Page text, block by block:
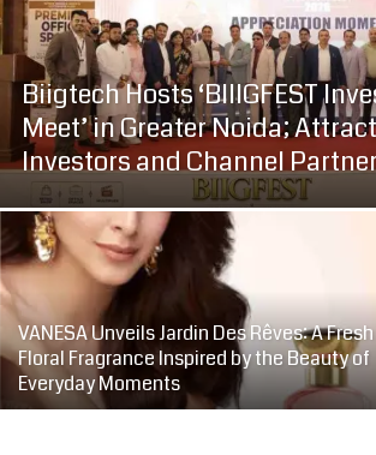
Biigtech Hosts ‘BIIIGFEST
Meet’ in Greater Noida;
Investors and Channel
VANESA Unveils Jardin Des Rêves: A Fresh
Floral Fragrance Inspired by the Beauty of
Everyday Moments